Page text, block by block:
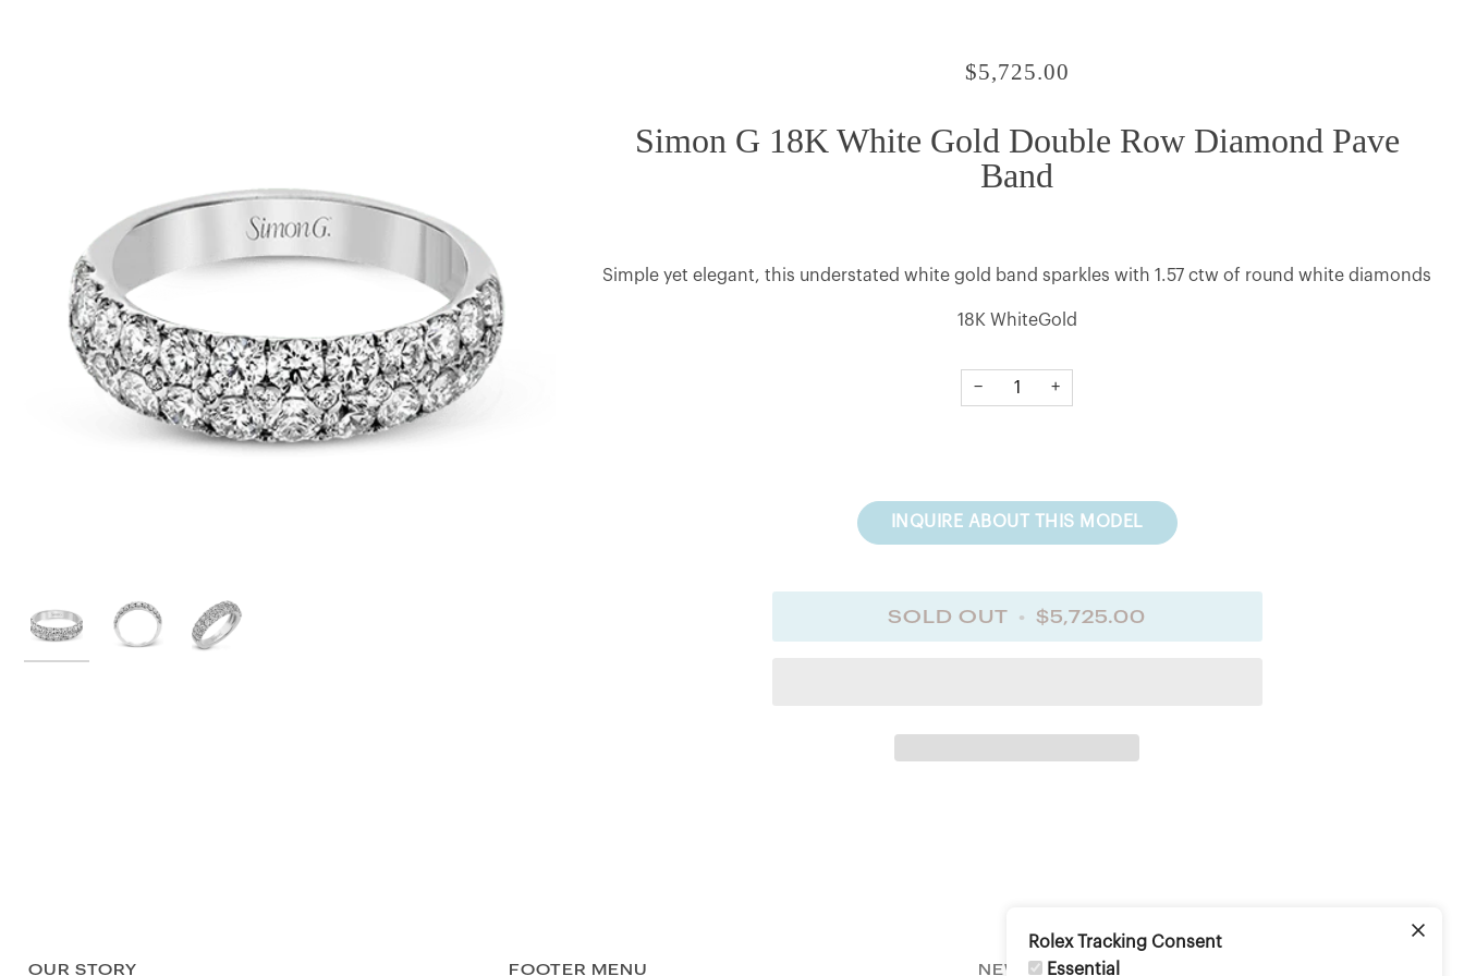
Rolex Tracking Consent
Essential
$5,725.00
Simon G 18K White Gold Double Row Diamond Pave
Band
Simple yet elegant, this understated white gold band sparkles with 1.57 ctw of round white diamonds
18K WhiteGold
− +
INQUIRE ABOUT THIS MODEL
SOLD OUT • $5,725.00
NEWSLETTER
OUR STORY FOOTER MENU